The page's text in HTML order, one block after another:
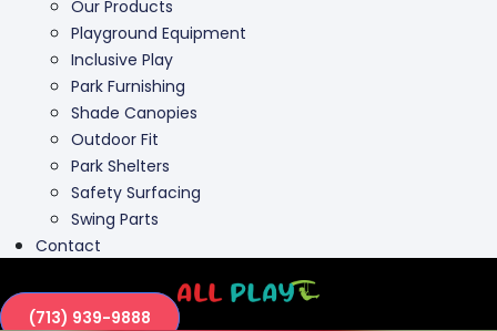
Our Products
Playground Equipment
Inclusive Play
Park Furnishing
Shade Canopies
Outdoor Fit
Park Shelters
Safety Surfacing
Swing Parts
Contact
(713) 939-9888